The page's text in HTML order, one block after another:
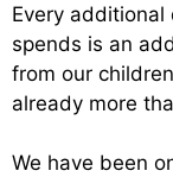
Every
spends is an
from our
already more
We have been